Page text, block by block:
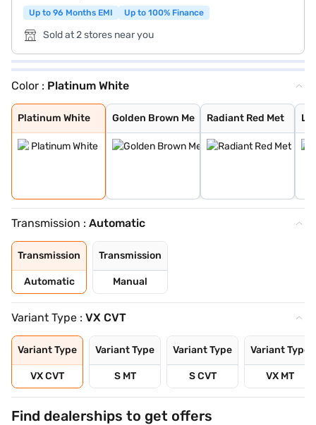
Up to 96 Months EMI
Up to 100% Finance
Sold at 2 stores near you
Color : Platinum White
Platinum White
Platinum White
Golden Brown Me
Golden Brown Me
Radiant Red Met
Radiant Red Met
Lunar Silver Me
Meteoroid Grey
Transmission : Automatic
Transmission
Automatic
Transmission
Manual
Variant Type : VX CVT
Variant Type
VX CVT
Variant Type
S MT
Variant Type
S CVT
Variant Type
VX MT
Find dealerships to get offers